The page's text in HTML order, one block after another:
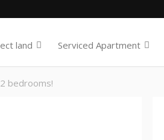
land Serviced Apartment
bedrooms!